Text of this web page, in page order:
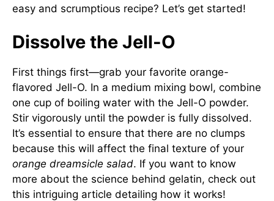
easy and scrumptious recipe? Let’s get started!
Dissolve the Jell-O
First things first—grab your favorite orange-
flavored Jell-O. In a medium mixing bowl, combine
one cup of boiling water with the Jell-O powder.
Stir vigorously until the powder is fully dissolved.
It’s essential to ensure that there are no clumps
because this will affect the final texture of your
orange dreamsicle salad. If you want to know
more about the science behind gelatin, check out
this intriguing article detailing how it works!